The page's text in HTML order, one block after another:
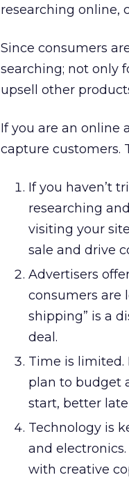
researching online,
Since consumers
searching; not only
upsell other
If you are an online
capture customers.
If you haven’t
researching
visiting your
sale and drive
Advertisers
consumers are
shipping” is a
deal.
Time is limited.
plan to budget
start, better
Technology is
and
with creative